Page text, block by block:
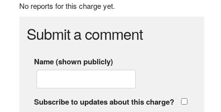
No reports for this charge yet.
Submit a comment
Name (shown publicly)
Subscribe to updates about this charge?